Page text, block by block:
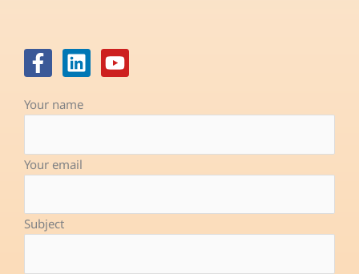
F
a
c
e
o
o
-
f
L
i
n
k
d
i
Y
o
t
b
e
Your name
Your email
Subject